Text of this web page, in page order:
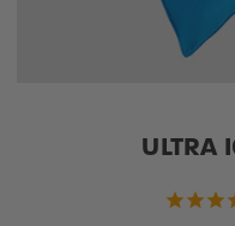
ULTRA